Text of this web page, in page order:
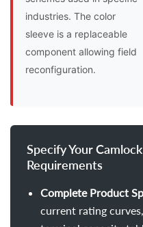
industries. The color
sleeve is a replaceable
component allowing field
reconfiguration.
Specify Your
Requirements
Complete Product
current rating